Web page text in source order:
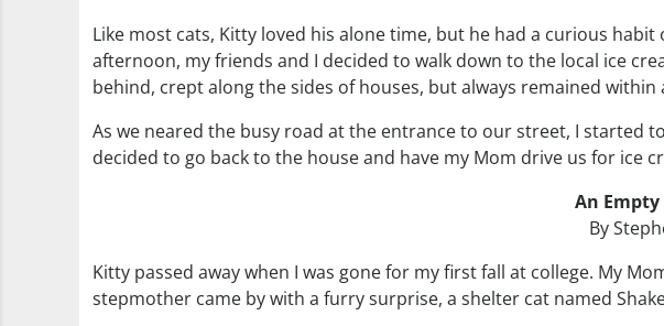
Like most cats, Kitty loved his alone time, but he had a curious
afternoon, my friends and I decided to walk down to the local ice
behind, crept along the sides of houses, but always remained
As we neared the busy road at the entrance to our street, I started
decided to go back to the house and have my Mom drive us for ice
An
By
Kitty passed away when I was gone for my first fall at college. My
stepmother came by with a furry surprise, a shelter cat named